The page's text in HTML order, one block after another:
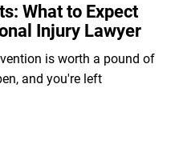
What to Expect
Injury Lawyer
is worth a pound of
and you're left